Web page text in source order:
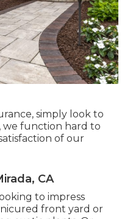
simply look to
we function hard to
of our
CA
to impress
front yard or